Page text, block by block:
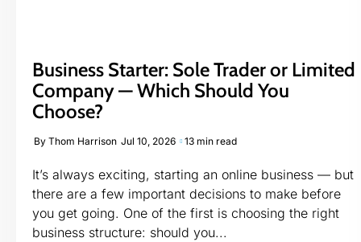
Business Starter: Sole Trader or Limited
Company — Which Should You
Choose?
By Thom Harrison Jul 10, 2026 13 min read
It’s always exciting, starting an online business — but
there are a few important decisions to make before
you get going. One of the first is choosing the right
business structure: should you...